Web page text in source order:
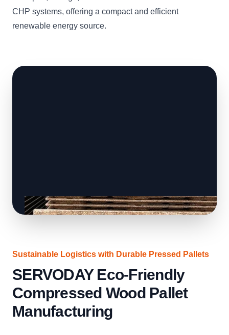
CHP systems, offering a compact and efficient
renewable energy source.
Sustainable Logistics with Durable Pressed Pallets
SERVODAY Eco-Friendly
Compressed Wood Pallet
Manufacturing